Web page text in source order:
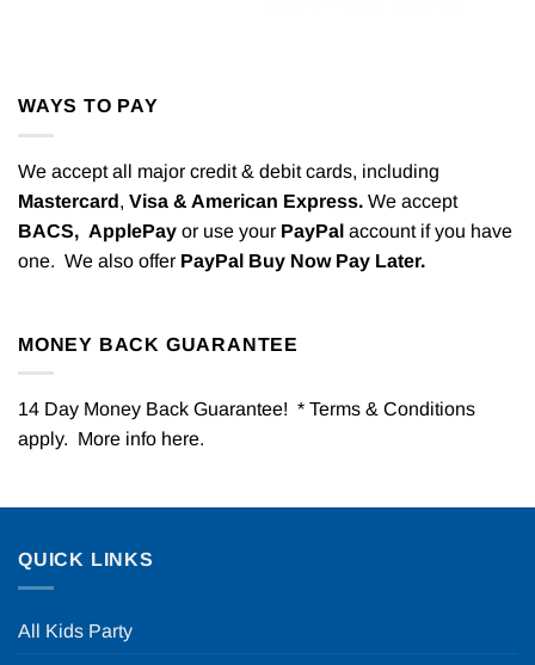
WAYS TO PAY
We accept all major credit & debit cards, including
Mastercard, Visa & American Express. We accept
BACS, ApplePay or use your PayPal account if you have
one. We also offer PayPal Buy Now Pay Later.
MONEY BACK GUARANTEE
14 Day Money Back Guarantee! * Terms & Conditions
apply. More info here.
QUICK LINKS
All Kids Party